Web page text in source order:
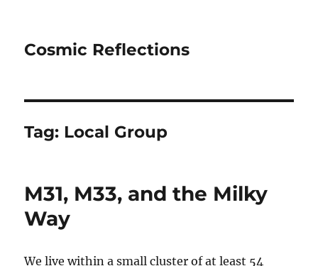
Cosmic Reflections
Tag: Local Group
M31, M33, and the Milky
Way
We live within a small cluster of at least 54